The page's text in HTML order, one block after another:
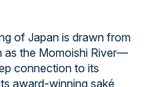
of Japan is drawn from
as the Momoishi River—
connection to its
award-winning saké,